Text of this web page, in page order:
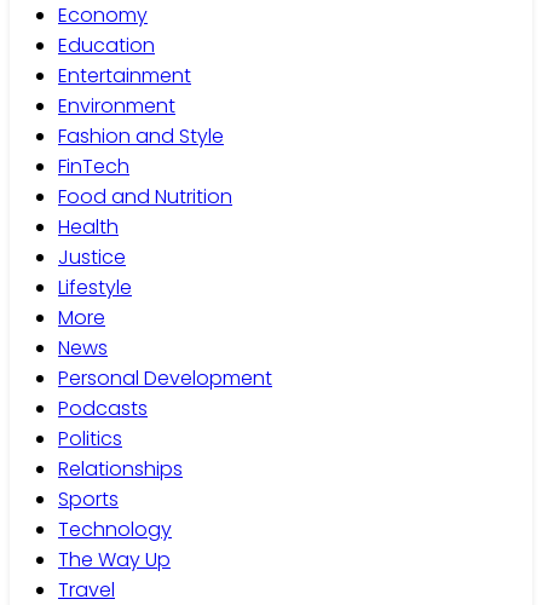
Economy
Education
Entertainment
Environment
Fashion and Style
FinTech
Food and Nutrition
Health
Justice
Lifestyle
More
News
Personal Development
Podcasts
Politics
Relationships
Sports
Technology
The Way Up
Travel